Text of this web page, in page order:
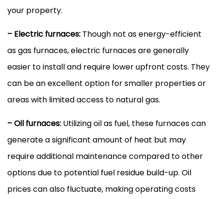
your property.
– Electric furnaces: Though not as energy-efficient
as gas furnaces, electric furnaces are generally
easier to install and require lower upfront costs. They
can be an excellent option for smaller properties or
areas with limited access to natural gas.
– Oil furnaces: Utilizing oil as fuel, these furnaces can
generate a significant amount of heat but may
require additional maintenance compared to other
options due to potential fuel residue build-up. Oil
prices can also fluctuate, making operating costs